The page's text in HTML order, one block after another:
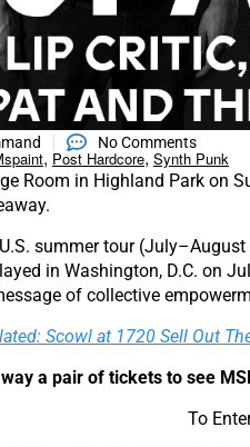
No Comments
, Post Hardcore, Synth Punk
Room in Highland Park on
summer tour
in Washington, D.C. on
of collective
Scowl at 1720 Sell Out
a pair of tickets to see
To